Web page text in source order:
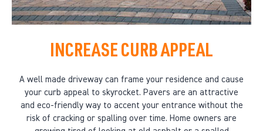
INCREASE CURB APPEAL
A well made driveway can frame your residence and cause
your curb appeal to skyrocket. Pavers are an attractive
and eco-friendly way to accent your entrance without the
risk of cracking or spalling over time. Home owners are